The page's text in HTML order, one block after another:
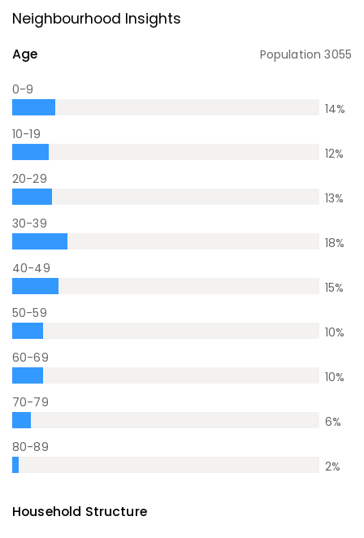
Neighbourhood Insights
Age Population3055
0-9
14%
10-19
12%
20-29
13%
30-39
18%
40-49
15%
50-59
10%
60-69
10%
70-79
6%
80-89
2%
Household Structure